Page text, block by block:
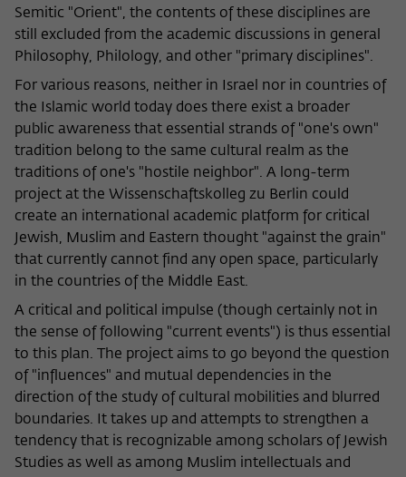
Semitic "Orient", the contents of these disciplines are
still excluded from the academic discussions in general
Philosophy, Philology, and other "primary disciplines".
For various reasons, neither in Israel nor in countries of
the Islamic world today does there exist a broader
public awareness that essential strands of "one's own"
tradition belong to the same cultural realm as the
traditions of one's "hostile neighbor". A long-term
project at the Wissenschaftskolleg zu Berlin could
create an international academic platform for critical
Jewish, Muslim and Eastern thought "against the grain"
that currently cannot find any open space, particularly
in the countries of the Middle East.
A critical and political impulse (though certainly not in
the sense of following "current events") is thus essential
to this plan. The project aims to go beyond the question
of "influences" and mutual dependencies in the
direction of the study of cultural mobilities and blurred
boundaries. It takes up and attempts to strengthen a
tendency that is recognizable among scholars of Jewish
Studies as well as among Muslim intellectuals and